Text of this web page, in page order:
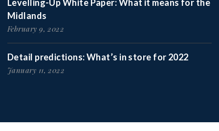
Levelling-Up White Paper: What it means for the
Midlands
February 9, 2022
Detail predictions: What’s in store for 2022
January 11, 2022